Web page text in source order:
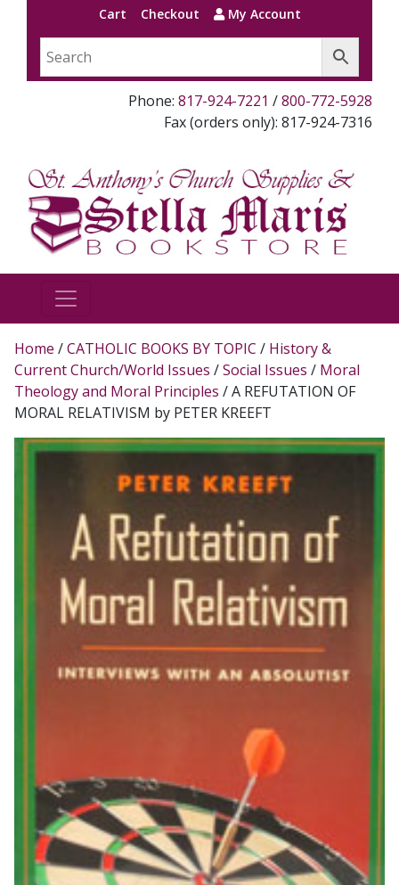
Cart Checkout My Account
Phone: 817-924-7221 /800-772-5928
Fax (orders only): 817-924-7316
Home /CATHOLIC BOOKS BY TOPIC / History &
Current Church/World Issues /Social Issues / Moral
Theology and Moral Principles / A REFUTATION OF
MORAL RELATIVISM by PETER KREEFT